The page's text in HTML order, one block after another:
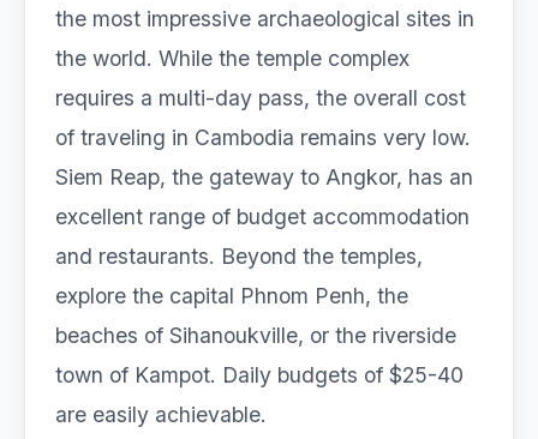
the most impressive archaeological sites in
the world. While the temple complex
requires a multi-day pass, the overall cost
of traveling in Cambodia remains very low.
Siem Reap, the gateway to Angkor, has an
excellent range of budget accommodation
and restaurants. Beyond the temples,
explore the capital Phnom Penh, the
beaches of Sihanoukville, or the riverside
town of Kampot. Daily budgets of $25-40
are easily achievable.